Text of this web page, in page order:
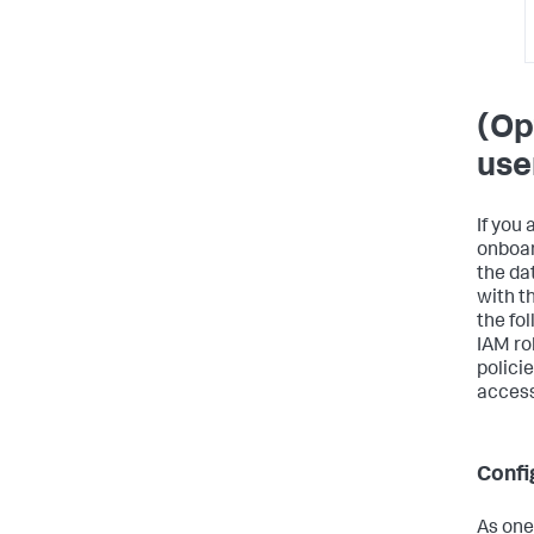
If you
the
with
the
IAM
As